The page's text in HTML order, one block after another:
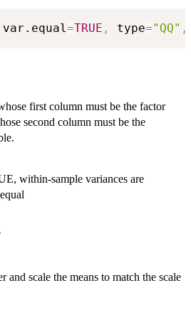
var.equal=TRUE , type="QQ" ,
first column must be the factor
second column must be the
within-sample variances are
and scale the means to match the scale